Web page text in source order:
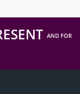
AND FOR